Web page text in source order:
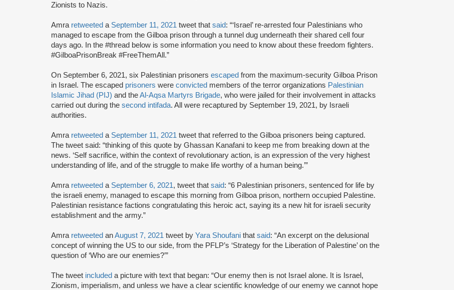
Zionists to Nazis.
Amra retweeted a September 11, 2021 tweet that said: “‘Israel’ re-arrested four Palestinians who
managed to escape from the Gilboa prison through a tunnel dug underneath their shared cell four
days ago. In the #thread below is some information you need to know about these freedom fighters.
#GilboaPrisonBreak #FreeThemAll.”
On September 6, 2021, six Palestinian prisoners escaped from the maximum-security Gilboa Prison
in Israel. The escaped prisoners were convicted members of the terror organizations Palestinian
Islamic Jihad (PIJ) and theAl-Aqsa Martyrs Brigade, who were jailed for their involvement in attacks
carried out during the second intifada. All were recaptured by September 19, 2021, by Israeli
authorities.
Amra retweeted a September 11, 2021 tweet that referred to the Gilboa prisoners being captured.
The tweet said: “thinking of this quote by Ghassan Kanafani to keep me from breaking down at the
news. ‘Self sacrifice, within the context of revolutionary action, is an expression of the very highest
understanding of life, and of the struggle to make life worthy of a human being.’”
Amra retweeted a September 6, 2021, tweet that said: “6 Palestinian prisoners, sentenced for life by
the israeli enemy, managed to escape this morning from Gilboa prison, northern occupied Palestine.
Palestinian resistance factions congratulating this heroic act, saying its a new hit for israeli security
establishment and the army.”
Amra retweeted anAugust 7, 2021 tweet by Yara Shoufani that said: “An excerpt on the delusional
concept of winning the US to our side, from the PFLP’s ‘Strategy for the Liberation of Palestine’ on the
question of ‘Who are our enemies?’”
The tweet included a picture with text that began: “Our enemy then is not Israel alone. It is Israel,
Zionism, imperialism, and unless we have a clear scientific knowledge of our enemy we cannot hope